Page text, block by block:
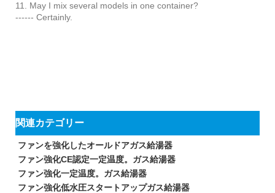
11. May I mix several models in one container?
------ Certainly.
関連カテゴリー
ファンを強化したオールドアガス給湯器
ファン強化CE認定一定温度。ガス給湯器
ファン強化一定温度。ガス給湯器
ファン強化低水圧スタートアップガス給湯器